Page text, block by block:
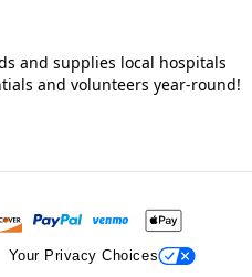
and supplies local hospitals
and volunteers year-round!
Your Privacy Choices